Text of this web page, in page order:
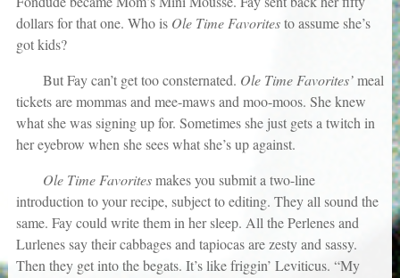
dollars for that one. Who is Ole Time Favoritesto assume she’s
got kids?
But Fay can’t get too consternated. Ole Time Favorites’meal
tickets are mommas and mee-maws and moo-moos. She knew
what she was signing up for. Sometimes she just gets a twitch in
her eyebrow when she sees what she’s up against.
Ole Time Favoritesmakes you submit a two-line
introduction to your recipe, subject to editing. They all sound the
same. Fay could write them in her sleep. All the Perlenes and
Lurlenes say their cabbages and tapiocas are zesty and sassy.
Then they get into the begats. It’s like friggin’ Leviticus. “My